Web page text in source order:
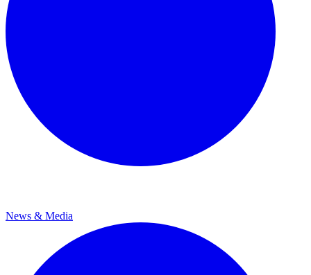
News & Media